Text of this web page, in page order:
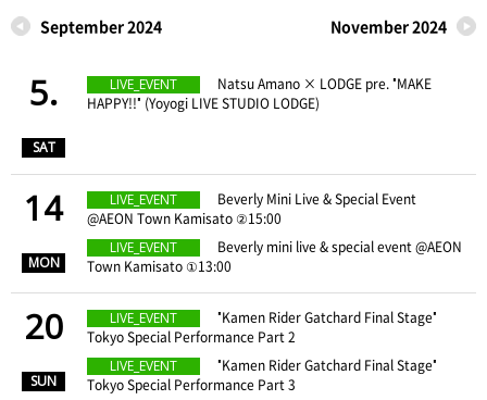
September 2024 November 2024
5.
SAT
LIVE_EVENT
Natsu Amano × LODGE pre. "MAKE
HAPPY!!" (Yoyogi LIVE STUDIO LODGE)
14
MON
LIVE_EVENT
Beverly Mini Live & Special Event
@AEON Town Kamisato ②15:00
LIVE_EVENT
Beverly mini live & special event @AEON
Town Kamisato ①13:00
20
SUN
LIVE_EVENT
"Kamen Rider Gatchard Final Stage"
Tokyo Special Performance Part 2
LIVE_EVENT
"Kamen Rider Gatchard Final Stage"
Tokyo Special Performance Part 3